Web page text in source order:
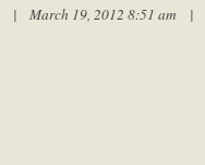
| March 19, 2012 8:51 am |